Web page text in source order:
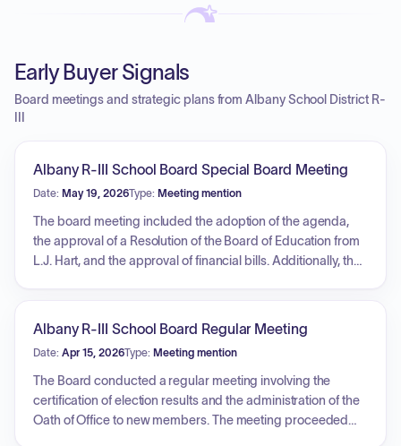
Early Buyer Signals
Board meetings and strategic plans from Albany School District R-
Albany R-III School Board Special Board Meeting
Date: May 19, 2026Type: Meeting mention
The board meeting included the adoption of the agenda,
the approval of a Resolution of the Board of Education from
L.J. Hart, and the approval of financial bills. Additionally, the
Albany R-III School Board Regular Meeting
Date: Apr 15, 2026Type: Meeting mention
The Board conducted a regular meeting involving the
certification of election results and the administration of the
Oath of Office to new members. The meeting proceeded